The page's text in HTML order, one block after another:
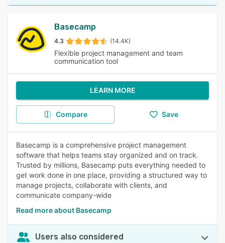
Basecamp
4.3 (14.4K)
Flexible project management and team
communication tool
LEARN MORE
Compare Save
Basecamp is a comprehensive project management
software that helps teams stay organized and on track.
Trusted by millions, Basecamp puts everything needed to
get work done in one place, providing a structured way to
manage projects, collaborate with clients, and
communicate company-wide
Read more about Basecamp
Users also considered